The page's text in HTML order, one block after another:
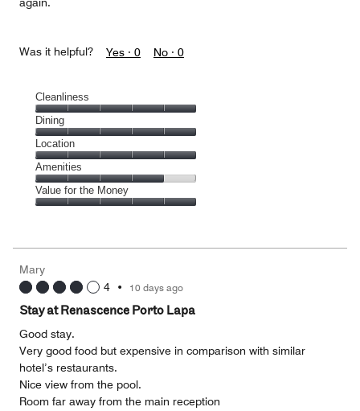
Was it helpful? Yes · 0 No · 0
Cleanliness
Cleanliness,
5
out
of
5
Dining
Dining,
5
out
of
5
Location
Location,
5
out
Amenities
Amenities,
4
5
Value for the Money
5
out
of
5
Mary
4 • 10 days ago
Stay at Renascence Porto Lapa
Good stay.
Very good food but expensive in comparison with similar
hotel’s restaurants.
Nice view from the pool.
Room far away from the main reception